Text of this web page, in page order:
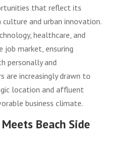
that reflect its
and urban innovation.
healthcare, and
job market, ensuring
personally and
are increasingly drawn to
location and affluent
business climate.
Beach Side